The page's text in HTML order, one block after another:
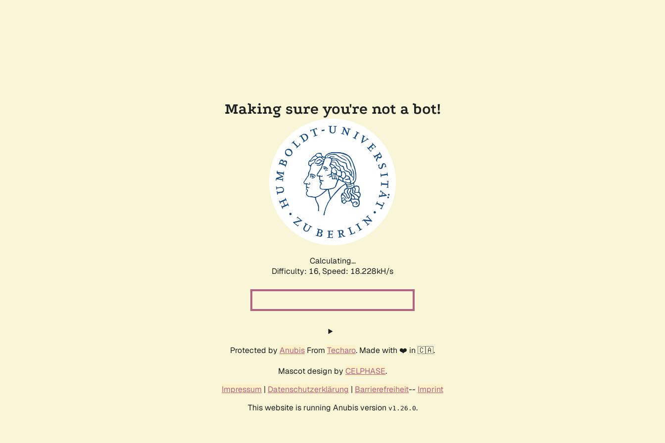
Making sure you're not a bot!
Calculating...
Difficulty: 16, Speed: 18.228kH/s
Protected by Anubis From Techaro. Made with ❤️ in 🇨🇦.
Mascot design by CELPHASE.
Impressum | Datenschutzerklärung | Barrierefreiheit-- Imprint
This website is running Anubis version v1.26.0.